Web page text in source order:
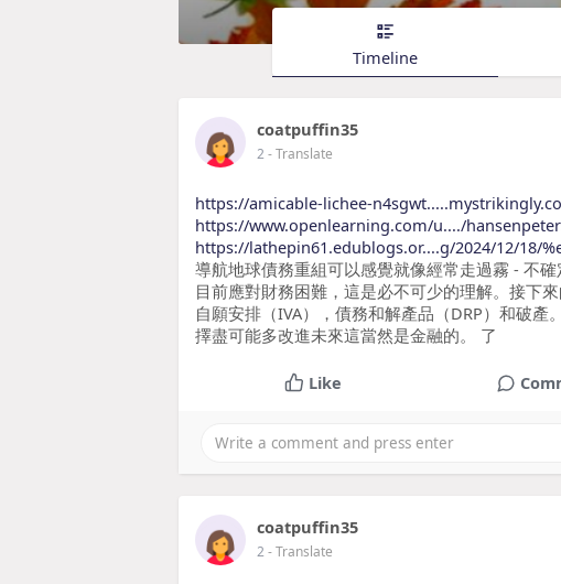
Timeline
coatpuffin35
2- Translate
https://amicable-lichee-
https://www.openlearning.com/u..../
https://lathepin61.edublogs.or....g/2024/12/18/
導航地球債務重組可以感覺就像經常走過霧 - 不
目前應對財務困難，這是必不可少的理解。接下
自願安排（IVA），債務和解產品（DRP）和破
擇盡可能多改進未來這當然是金融的。 了
Like
coatpuffin35
2- Translate